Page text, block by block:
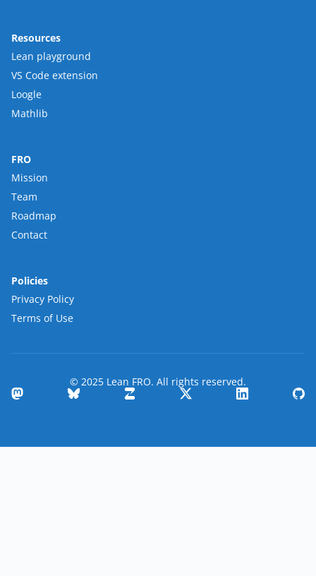
Resources
Lean playground
VS Code extension
Loogle
Mathlib
FRO
Mission
Team
Roadmap
Contact
Policies
Privacy Policy
Terms of Use
© 2025 Lean FRO. All rights reserved.